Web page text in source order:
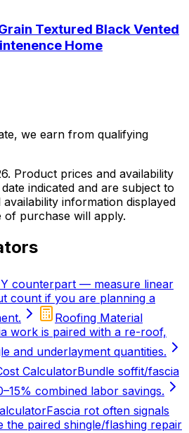
Textured Black Vented
Home
we earn from qualifying
. Product prices and availability
indicated and are subject to
information displayed
of purchase will apply.
counterpart — measure linear
count if you are planning a
Roofing Material
work is paired with a re-roof,
and underlayment quantities.
CalculatorBundle soffit/fascia
combined labor savings.
Fascia rot often signals
paired shingle/flashing repair